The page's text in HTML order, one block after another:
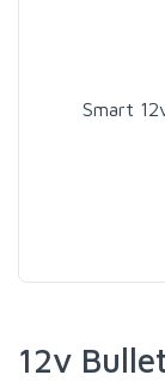
Smart
12v